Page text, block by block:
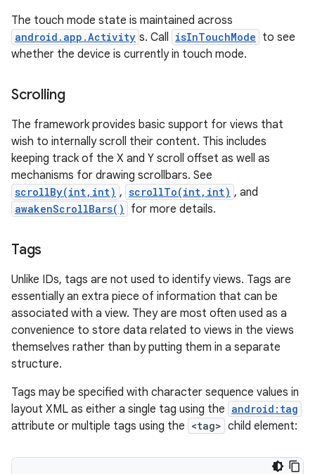
The touch mode state is maintained across
android.app.Activity s. Call isInTouchMode to see
whether the device is currently in touch mode.
Scrolling
The framework provides basic support for views that
wish to internally scroll their content. This includes
keeping track of the X and Y scroll offset as well as
mechanisms for drawing scrollbars. See
scrollBy(int,int) , scrollTo(int,int) , and
awakenScrollBars() for more details.
Tags
Unlike IDs, tags are not used to identify views. Tags are
essentially an extra piece of information that can be
associated with a view. They are most often used as a
convenience to store data related to views in the views
themselves rather than by putting them in a separate
structure.
Tags may be specified with character sequence values in
layout XML as either a single tag using the android:tag
attribute or multiple tags using the <tag> child element: